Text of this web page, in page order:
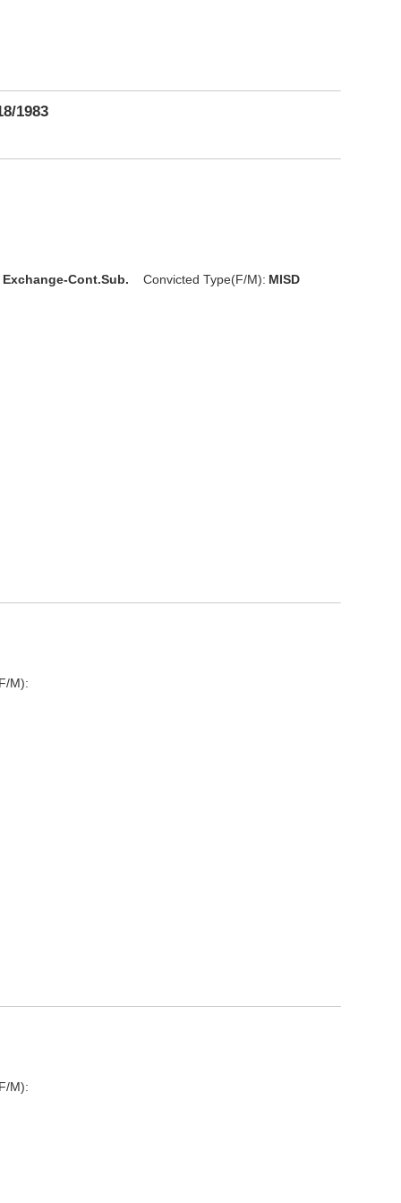
1983
Cont.Sub. Convicted Type(F/M): MISD
M):
M):